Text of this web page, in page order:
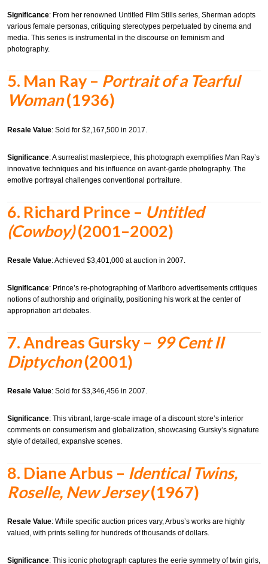
Significance: From her renowned Untitled Film Stills series, Sherman adopts
various female personas, critiquing stereotypes perpetuated by cinema and
media. This series is instrumental in the discourse on feminism and
photography.
5. Man Ray – Portrait of a Tearful
Woman(1936)
Resale Value: Sold for $2,167,500 in 2017.
Significance:A surrealist masterpiece, this photograph exemplifies Man Ray’s
innovative techniques and his influence on avant-garde photography. The
emotive portrayal challenges conventional portraiture.
6. Richard Prince – Untitled
(Cowboy)(2001–2002)
Resale Value:Achieved $3,401,000 at auction in 2007.
Significance: Prince’s re-photographing of Marlboro advertisements critiques
notions of authorship and originality, positioning his work at the center of
appropriation art debates.
7.Andreas Gursky – 99 Cent II
Diptychon(2001)
Resale Value: Sold for $3,346,456 in 2007.
Significance: This vibrant, large-scale image of a discount store’s interior
comments on consumerism and globalization, showcasing Gursky’s signature
style of detailed, expansive scenes.
8. Diane Arbus – Identical Twins,
Roselle, New Jersey(1967)
Resale Value: While specific auction prices vary, Arbus’s works are highly
valued, with prints selling for hundreds of thousands of dollars.
Significance: This iconic photograph captures the eerie symmetry of twin girls,